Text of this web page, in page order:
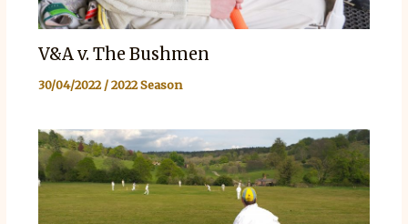
V&A v. The Bushmen
30/04/2022/2022 Season